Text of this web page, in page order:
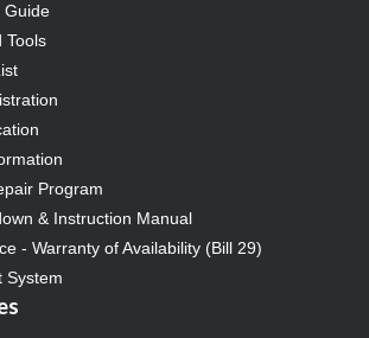
Guide
Tools
Program
& Instruction Manual
- Warranty of Availability (Bill 29)
System